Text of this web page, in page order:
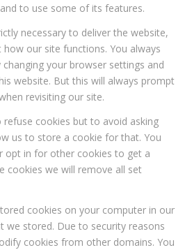
to use some of its features.
necessary to deliver the website,
our site functions. You always
your browser settings and
website. But this will always prompt
revisiting our site.
cookies but to avoid asking
us to store a cookie for that. You
opt in for other cookies to get a
cookies we will remove all set
cookies on your computer in our
we stored. Due to security reasons
cookies from other domains. You